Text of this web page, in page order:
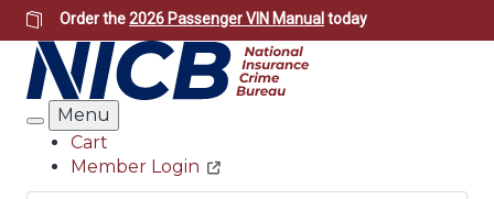
Skip
to
main
content
Order the2026 Passenger VIN Manual today
Search
Menu
Header
Cart
Member Login